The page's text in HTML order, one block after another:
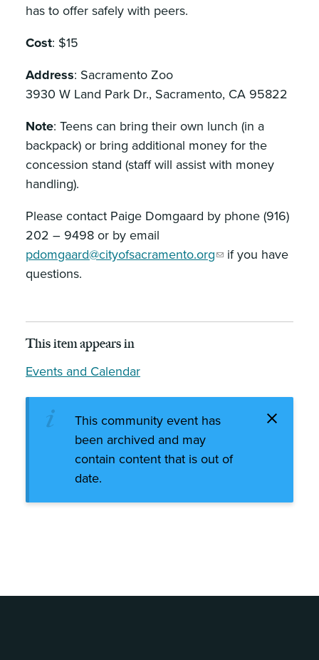
has to offer safely with peers.
Cost: $15
Address: Sacramento Zoo
3930 W Land Park Dr., Sacramento, CA 95822
Note: Teens can bring their own lunch (in a
backpack) or bring additional money for the
concession stand (staff will assist with money
handling).
Please contact Paige Domgaard by phone (916)
202 – 9498 or by email
pdomgaard@cityofsacramento.org
if you have
questions.
This item appears in
Events and Calendar
This community event has
been archived and may
contain content that is out of
date.